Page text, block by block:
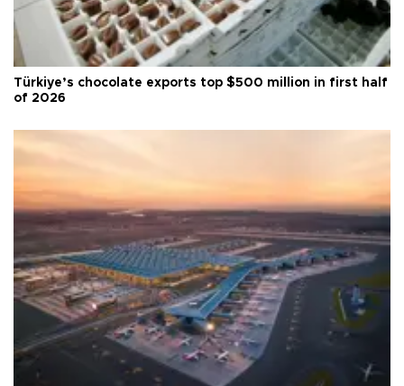
Türkiye’s chocolate exports top $500 million in first half
of 2026